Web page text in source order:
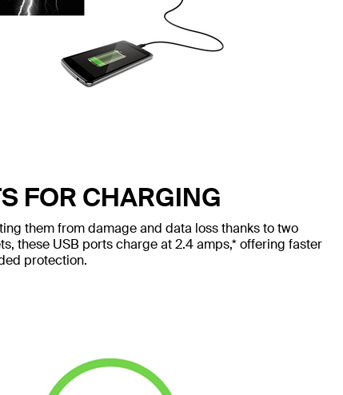
FOR CHARGING
them from damage and data loss thanks to two
these USB ports charge at 2.4 amps,* offering faster
protection.